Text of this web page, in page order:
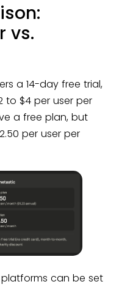
vs.
a 14-day free trial,
to $4 per user per
a free plan, but
per user per
can be set